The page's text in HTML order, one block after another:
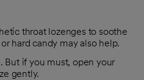
throat lozenges to soothe
hard candy may also help.
But if you must, open your
gently.